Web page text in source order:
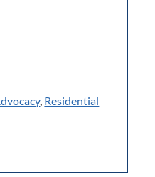
, Residential